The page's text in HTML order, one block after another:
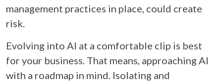
management practices in place, could create
risk.
Evolving into AI at a comfortable clip is best
for your business. That means, approaching AI
with a roadmap in mind. Isolating and